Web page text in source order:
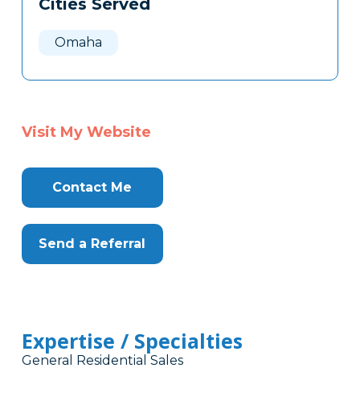
Clone
Cities Served
Omaha
Visit My Website
Contact Me
Send a Referral
Expertise / Specialties
General Residential Sales